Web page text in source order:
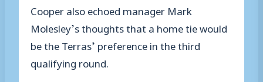
Cooper also echoed manager Mark
Molesley’s thoughts that a home tie would
be the Terras’ preference in the third
qualifying round.